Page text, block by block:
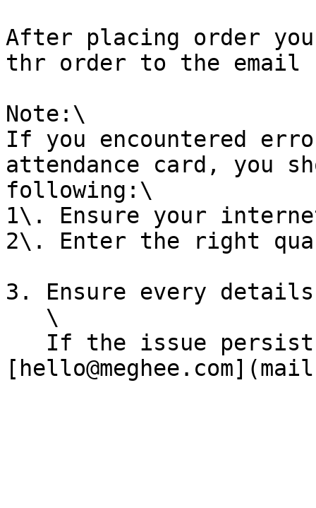
After placing order
thr order to the email
Note:\
If you encountered
attendance card, you
following:\
1\. Ensure your
2\. Enter the right
3. Ensure every